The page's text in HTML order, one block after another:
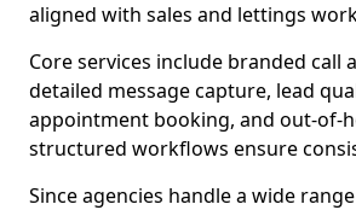
aligned with sales and lettings
Core services include branded call
detailed message capture, lead
appointment booking, and out-of-
structured workflows ensure
Since agencies handle a wide